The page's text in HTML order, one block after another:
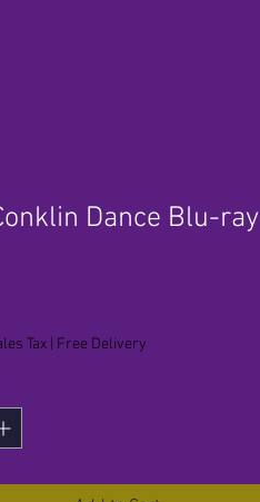
Dance Blu-ray
Tax Free Delivery